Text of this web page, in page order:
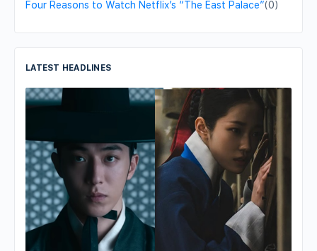
Four Reasons to Watch Netflix’s “The East Palace”(0)
LATEST HEADLINES